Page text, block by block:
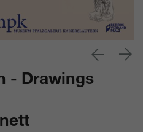
- Drawings